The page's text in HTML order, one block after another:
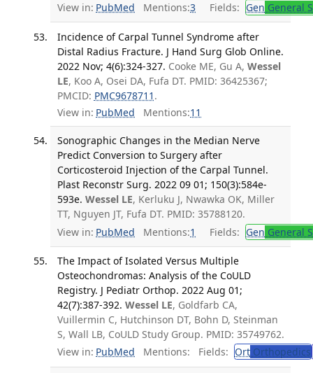
View in: PubMed Mentions:3 Fields: Gen General
Incidence of Carpal Tunnel Syndrome after
Distal Radius Fracture. J Hand Surg Glob Online.
2022 Nov; 4(6):324-327. Cooke ME, Gu A, Wessel
LE, Koo A, Osei DA, Fufa DT. PMID: 36425367;
PMCID: PMC9678711 .
View in: PubMed Mentions:11
Sonographic Changes in the Median Nerve
Predict Conversion to Surgery after
Corticosteroid Injection of the Carpal Tunnel.
Plast Reconstr Surg. 2022 09 01; 150(3):584e-
593e. Wessel LE, Kerluku J, Nwawka OK, Miller
TT, Nguyen JT, Fufa DT. PMID: 35788120.
View in: PubMed Mentions:1 Fields: Gen General
The Impact of Isolated Versus Multiple
Osteochondromas: Analysis of the CoULD
Registry. J Pediatr Orthop. 2022 Aug 01;
42(7):387-392. Wessel LE, Goldfarb CA,
Vuillermin C, Hutchinson DT, Bohn D, Steinman
S, Wall LB, CoULD Study Group. PMID: 35749762.
View in: PubMed Mentions: Fields: OrtOrthopedics